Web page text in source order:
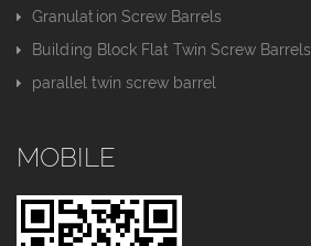
Granulation Screw Barrels
Building Block Flat Twin Screw Barrels
parallel twin screw barrel
MOBILE